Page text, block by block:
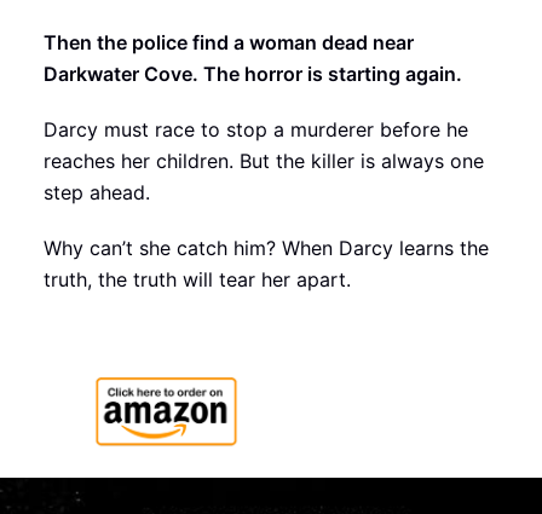
Then the police find a woman dead near
Darkwater Cove. The horror is starting again.
Darcy must race to stop a murderer before he
reaches her children. But the killer is always one
step ahead.
Why can’t she catch him? When Darcy learns the
truth, the truth will tear her apart.